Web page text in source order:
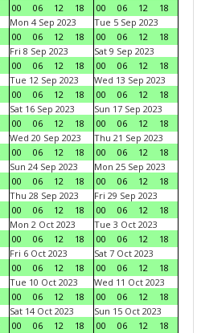
00
06 12 18
00
06 12
18
Mon 4 Sep 2023
00
06 12 18
Tue 5 Sep 2023
00
06 12
18
Fri 8 Sep 2023
00
06 12 18
Sat 9 Sep 2023
00
06 12
18
Tue 12 Sep 2023
00
06 12 18
Wed 13 Sep 2023
00
06 12
18
Sat 16 Sep 2023
00
06 12 18
Sun 17 Sep 2023
00
06 12
18
Wed 20 Sep 2023
00
06 12 18
Thu 21 Sep 2023
00
06 12
18
Sun 24 Sep 2023
00
06 12 18
Mon 25 Sep 2023
00
06 12
18
Thu 28 Sep 2023
00
06 12 18
Fri 29 Sep 2023
00
06 12
18
Mon 2 Oct 2023
00
06 12 18
Tue 3 Oct 2023
00
06 12
18
Fri 6 Oct 2023
00
06 12 18
Sat 7 Oct 2023
00
06 12
18
Tue 10 Oct 2023
00
06 12 18
Wed 11 Oct 2023
00
06 12
18
Sat 14 Oct 2023
00
06 12 18
Sun 15 Oct 2023
00
06 12
18